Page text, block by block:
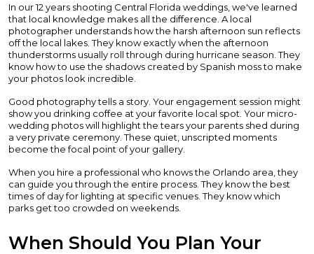
In our 12 years shooting Central Florida weddings, we've learned
that local knowledge makes all the difference. A local
photographer understands how the harsh afternoon sun reflects
off the local lakes. They know exactly when the afternoon
thunderstorms usually roll through during hurricane season. They
know how to use the shadows created by Spanish moss to make
your photos look incredible.
Good photography tells a story. Your engagement session might
show you drinking coffee at your favorite local spot. Your micro-
wedding photos will highlight the tears your parents shed during
a very private ceremony. These quiet, unscripted moments
become the focal point of your gallery.
When you hire a professional who knows the Orlando area, they
can guide you through the entire process. They know the best
times of day for lighting at specific venues. They know which
parks get too crowded on weekends.
When Should You Plan Your